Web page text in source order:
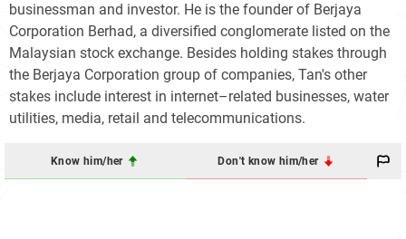
businessman and investor. He is the founder of Berjaya
Corporation Berhad, a diversified conglomerate listed on the
Malaysian stock exchange. Besides holding stakes through
the Berjaya Corporation group of companies, Tan's other
stakes include interest in internet–related businesses, water
utilities, media, retail and telecommunications.
Know him/her Don't know him/her